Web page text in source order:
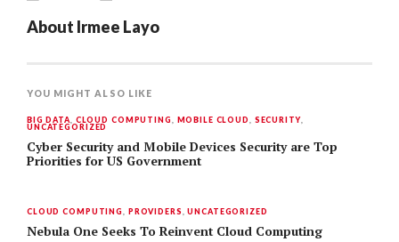
About Irmee Layo
YOU MIGHT ALSO LIKE
BIG DATA CLOUD COMPUTING MOBILE CLOUD SECURITY,
UNCATEGORIZED
Cyber Security and Mobile Devices Security are Top
Priorities for US Government
CLOUD COMPUTING PROVIDERS ,UNCATEGORIZED
Nebula One Seeks To Reinvent Cloud Computing